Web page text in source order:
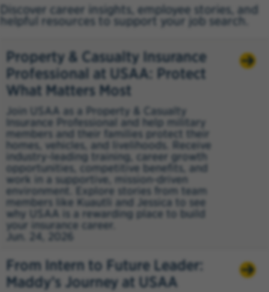
Discover career insights, employee stories, and
helpful resources to support your job search.
Property & Casualty Insurance
Professional at USAA: Protect
What Matters Most
Join USAA as a Property & Casualty
Insurance Professional and help military
members and their families protect their
homes, vehicles, and livelihoods. Receive
industry-leading training, career growth
opportunities, competitive benefits, and
work in a supportive, mission-driven
environment. Explore stories from team
members like Kuautli and Jessica to see
why USAA is a rewarding place to build
your insurance career.
Jun. 24, 2026
From Intern to Future Leader:
Maddy’s Journey at USAA